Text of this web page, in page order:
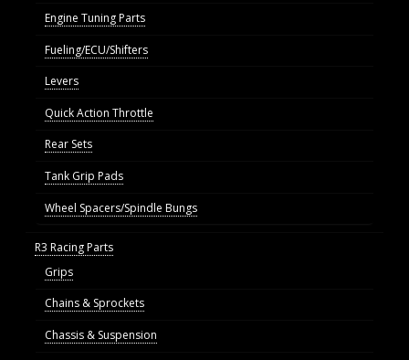
Engine Tuning Parts
Fueling/ECU/Shifters
Levers
Quick Action Throttle
Rear Sets
Tank Grip Pads
Wheel Spacers/Spindle Bungs
R3 Racing Parts
Grips
Chains & Sprockets
Chassis & Suspension